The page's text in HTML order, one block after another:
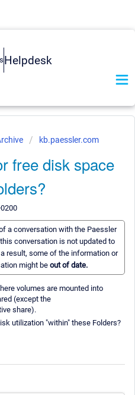
Helpdesk
kb.paessler.com
free disk space
a conversation with the Paessler
conversation is not updated to
result, some of the information or
might be out of date.
volumes are mounted into
(except the
share).
utilization "within" these Folders?